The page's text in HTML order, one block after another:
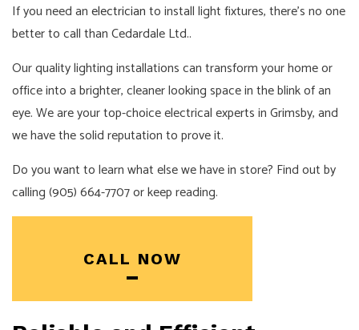
If you need anelectricianto install light fixtures, there’s no one
better to call than Cedardale Ltd..
Our quality lighting installations can transform your home or
office into a brighter, cleaner looking space in the blink of an
eye. We are your top-choice electrical experts in Grimsby, and
we have the solid reputation to prove it.
Do you want to learn what else we have in store? Find out by
calling (905) 664-7707 or keep reading.
CALL NOW